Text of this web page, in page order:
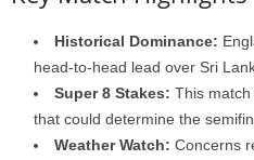
Historical Dominance:
head-to-head lead over Sri
Super 8 Stakes: This match
that could determine the
Weather Watch: Concerns